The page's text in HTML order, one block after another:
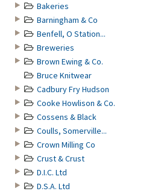
Bakeries
Barningham & Co
Benfell, O Station...
Breweries
Brown Ewing & Co.
Bruce Knitwear
Cadbury Fry Hudson
Cooke Howlison & Co.
Cossens & Black
Coulls, Somerville...
Crown Milling Co
Crust & Crust
D.I.C. Ltd
D.S.A. Ltd